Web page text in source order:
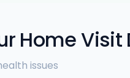
Home Visit
issues